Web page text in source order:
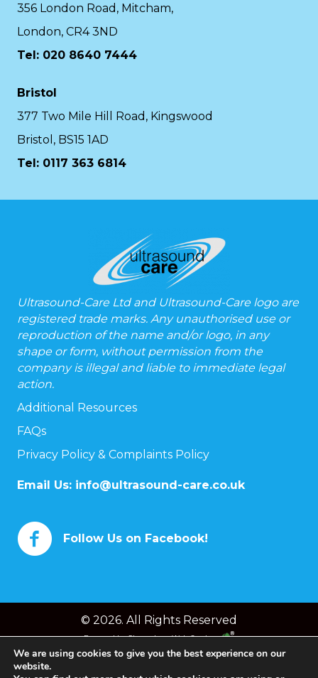
356 London Road, Mitcham,
London, CR4 3ND
Tel: 020 8640 7444
Bristol
377 Two Mile Hill Road, Kingswood
Bristol, BS15 1AD
Tel: 0117 363 6814
Ultrasound-Care Ltd and Ultrasound-Care logo are
registered trade marks. Any unauthorised use or
reproduction of the name and/or logo, in any
shape or form, without permission from the
company is illegal and liable to immediate legal
action.
Additional Resources
FAQs
Privacy Policy & Complaints Policy
Email Us: info@ultrasound-care.co.uk
Follow Us on Facebook!
© 2026. All Rights Reserved
Powered byChameleon Web Services
We are using cookies to give you the best experience on our
website.